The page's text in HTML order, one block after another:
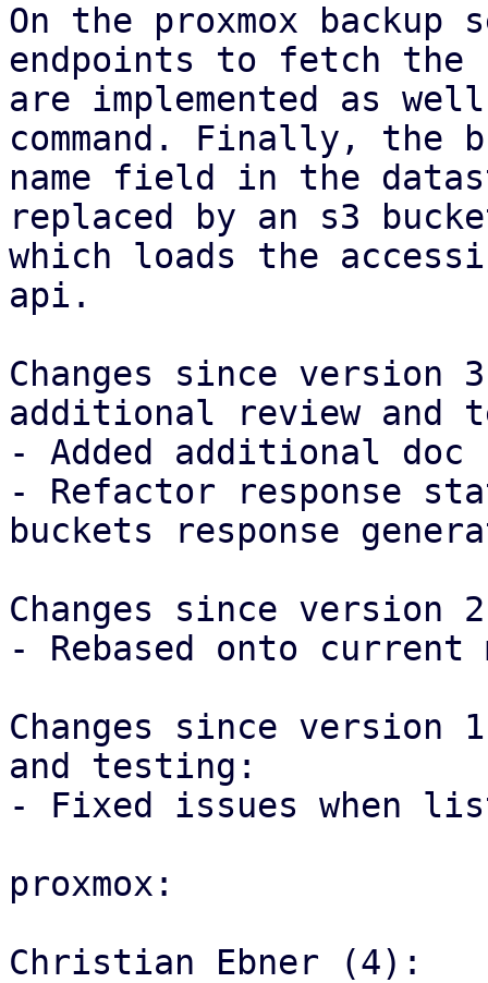
On the proxmox
endpoints to fetch
are implemented as
command. Finally, the
name field in the
replaced by an s3
which loads the
api.
Changes since version
additional review and
- Added additional doc
- Refactor response
buckets response
Changes since version
- Rebased onto current
Changes since version
and testing:
- Fixed issues when
proxmox:
Christian Ebner (4):